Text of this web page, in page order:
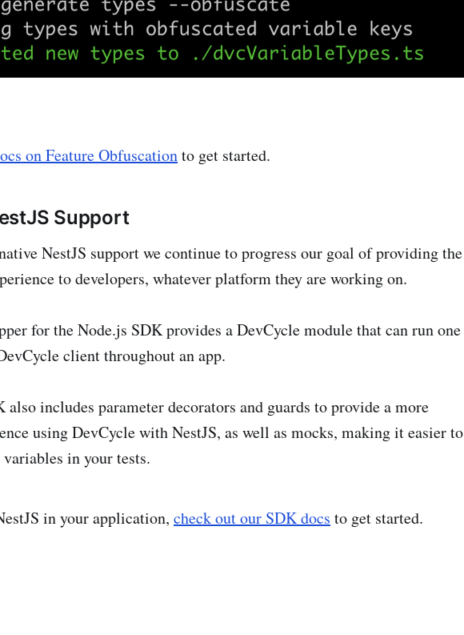
on Feature Obfuscationto get started.
Support
NestJS support we continue to progress our goal of providing the
to developers, whatever platform they are working on.
for the Node.js SDK provides a DevCycle module that can run one
client throughout an app.
also includes parameter decorators and guards to provide a more
using DevCycle with NestJS, as well as mocks, making it easier to
in your tests.
in your application, check out our SDK docs to get started.